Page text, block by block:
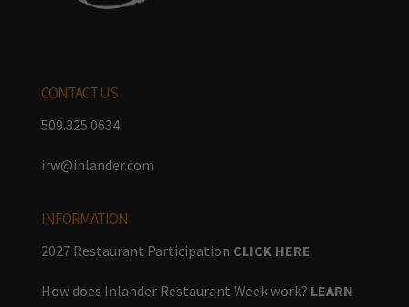
CONTACT US
509.325.0634
irw@inlander.com
INFORMATION
2027 Restaurant Participation CLICK HERE
How does Inlander Restaurant Week work? LEARN